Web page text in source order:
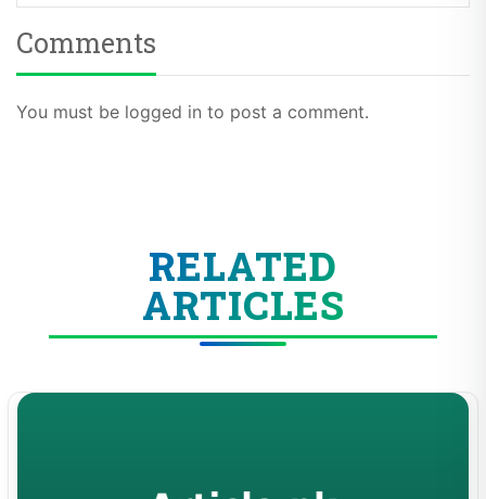
Comments
You must be logged in to post a comment.
RELATED
ARTICLES